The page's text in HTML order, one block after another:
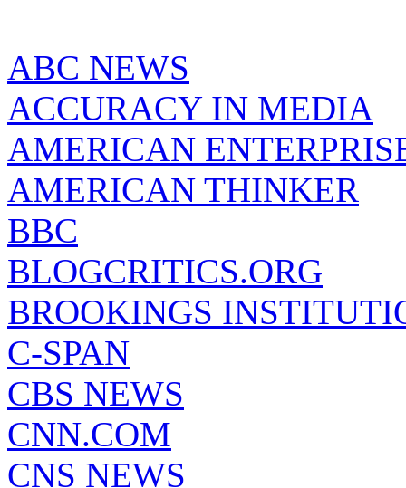
ABC NEWS
ACCURACY IN MEDIA
AMERICAN
AMERICAN THINKER
BBC
BLOGCRITICS.ORG
BROOKINGS
C-SPAN
CBS NEWS
CNN.COM
CNS NEWS